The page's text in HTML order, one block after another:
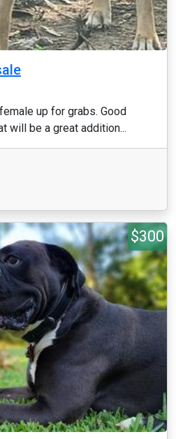
up for grabs. Good
will be a great addition...
$300